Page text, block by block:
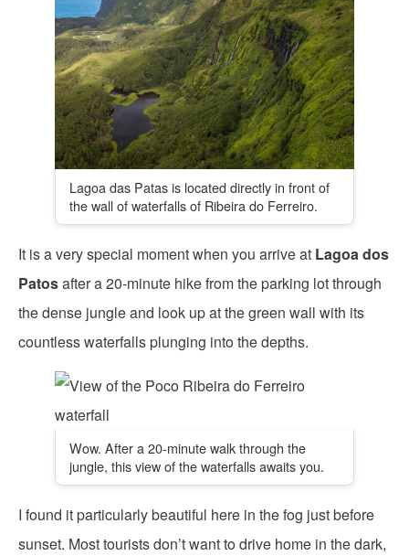
Lagoa das Patas is located directly in front of
the wall of waterfalls of Ribeira do Ferreiro.
It is a very special moment when you arrive at Lagoa dos
Patosafter a 20-minute hike from the parking lot through
the dense jungle and look up at the green wall with its
countless waterfalls plunging into the depths.
Wow. After a 20-minute walk through the
jungle, this view of the waterfalls awaits you.
I found it particularly beautiful here in the fog just before
sunset. Most tourists don’t want to drive home in the dark,